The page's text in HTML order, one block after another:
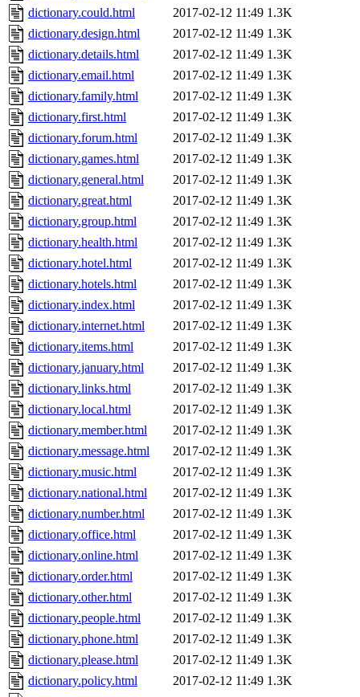
dictionary.could.html
2017-02-12 11:49 1.3K
dictionary.design.html
2017-02-12 11:49 1.3K
dictionary.details.html
2017-02-12 11:49 1.3K
dictionary.email.html
2017-02-12 11:49 1.3K
dictionary.family.html
2017-02-12 11:49 1.3K
dictionary.first.html
2017-02-12 11:49 1.3K
dictionary.forum.html
2017-02-12 11:49 1.3K
dictionary.games.html
2017-02-12 11:49 1.3K
dictionary.general.html
2017-02-12 11:49 1.3K
dictionary.great.html
2017-02-12 11:49 1.3K
dictionary.group.html
2017-02-12 11:49 1.3K
dictionary.health.html
2017-02-12 11:49 1.3K
dictionary.hotel.html
2017-02-12 11:49 1.3K
dictionary.hotels.html
2017-02-12 11:49 1.3K
dictionary.index.html
2017-02-12 11:49 1.3K
dictionary.internet.html
2017-02-12 11:49 1.3K
dictionary.items.html
2017-02-12 11:49 1.3K
dictionary.january.html
2017-02-12 11:49 1.3K
dictionary.links.html
2017-02-12 11:49 1.3K
dictionary.local.html
2017-02-12 11:49 1.3K
dictionary.member.html
2017-02-12 11:49 1.3K
dictionary.message.html
2017-02-12 11:49 1.3K
dictionary.music.html
2017-02-12 11:49 1.3K
dictionary.national.html
2017-02-12 11:49 1.3K
dictionary.number.html
2017-02-12 11:49 1.3K
dictionary.office.html
2017-02-12 11:49 1.3K
dictionary.online.html
2017-02-12 11:49 1.3K
dictionary.order.html
2017-02-12 11:49 1.3K
dictionary.other.html
2017-02-12 11:49 1.3K
dictionary.people.html
2017-02-12 11:49 1.3K
dictionary.phone.html
2017-02-12 11:49 1.3K
dictionary.please.html
2017-02-12 11:49 1.3K
dictionary.policy.html
2017-02-12 11:49 1.3K